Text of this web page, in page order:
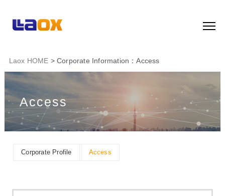
Laox HOME > Corporate Information：Access
Access
Corporate Profile Access